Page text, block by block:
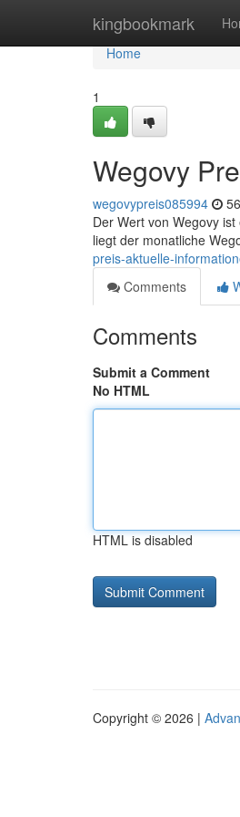
kingbookmark
Home
Home
1
Wegovy
wegovypreis085994
Der Wert von Wegovy
liegt der monatliche
preis-aktuelle-
Comments
Comments
Submit a Comment
No HTML
HTML is disabled
Copyright © 2026 |